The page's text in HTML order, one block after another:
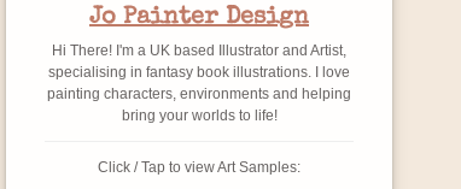
Jo Painter Design
Hi There! I'm a UK based Illustrator and Artist,
specialising in fantasy book illustrations. I love
painting characters, environments and helping
bring your worlds to life!
Click / Tap to view Art Samples: